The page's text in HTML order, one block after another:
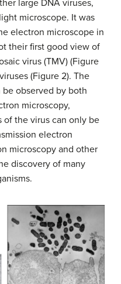
large DNA viruses,
microscope. It was
electron microscope in
their first good view of
virus (TMV) (Figure
(Figure 2). The
observed by both
microscopy,
of the virus can only be
electron
microscopy and other
discovery of many